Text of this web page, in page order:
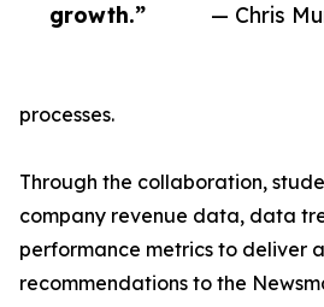
growth.”
— Chris
processes.
Through the collaboration,
company revenue data, data
performance metrics to deliver
recommendations to the